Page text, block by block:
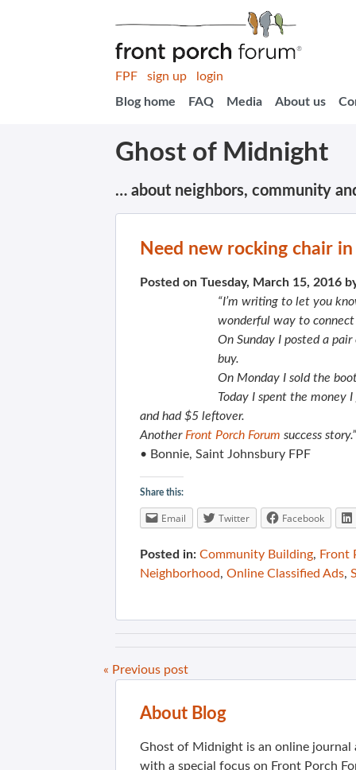
FPF sign up
login
Blog home
FAQ Media About us
Ghost of Midnight
… about neighbors, community
Need new rocking chair
Posted on Tuesday, March 15, 2016
“I’m writing to let you
wonderful way to
On Sunday I posted a
buy.
On Monday I sold the
Today I spent the money
and had $5 leftover.
Another Front Porch Forum success story.”
• Bonnie, Saint Johnsbury FPF
Share this:
Email Twitter Facebook
Posted in: Community Building, Front
Neighborhood, Online Classified Ads,
« Previous post
About Blog
Ghost of Midnight is an online
with a special focus on Front Porch